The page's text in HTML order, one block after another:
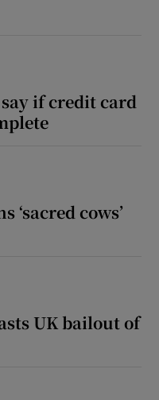
if credit card
‘sacred cows’
UK bailout of